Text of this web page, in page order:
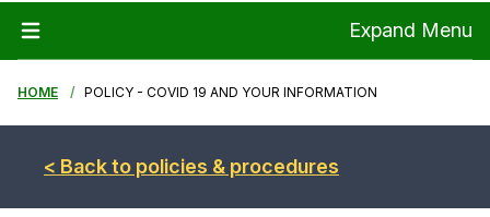
Expand Menu
HOME POLICY - COVID 19 AND YOUR INFORMATION
< Back to policies & procedures